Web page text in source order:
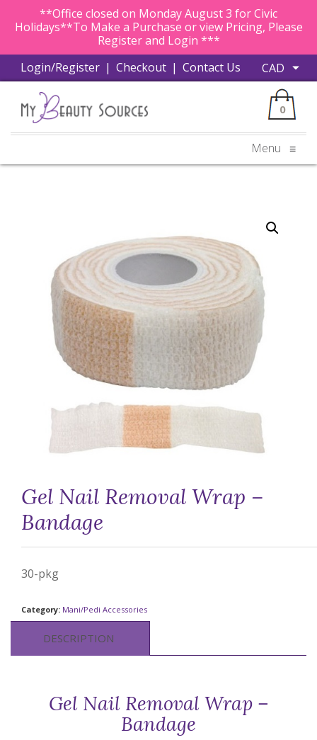
**Office closed on Monday August 3 for Civic
Holidays**To Make a Purchase or view Pricing, Please
Register and Login ***
Login/Register | Checkout | Contact Us
0
Menu ≡
Gel Nail Removal Wrap –
Bandage
30-pkg
Category: Mani/Pedi Accessories
DESCRIPTION
Gel Nail Removal Wrap –
Bandage